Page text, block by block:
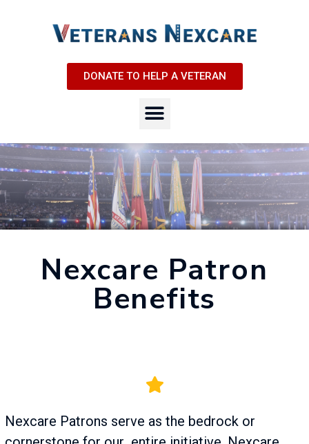
DONATE TO HELP A VETERAN
Nexcare Patron
Benefits
Nexcare Patrons serve as the bedrock or